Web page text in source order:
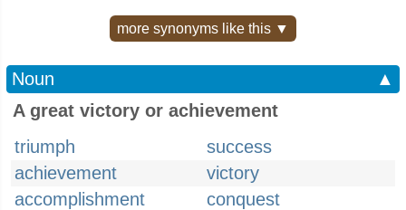
more synonyms like this ▼
Noun
▲
A great victory or achievement
triumph
success
achievement
victory
accomplishment
conquest